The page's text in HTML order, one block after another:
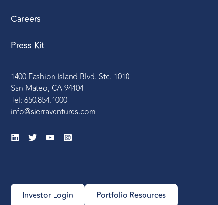
Careers
Press Kit
1400 Fashion Island Blvd. Ste. 1010
San Mateo, CA 94404
Tel: 650.854.1000
info@sierraventures.com
Investor Login Portfolio Resources